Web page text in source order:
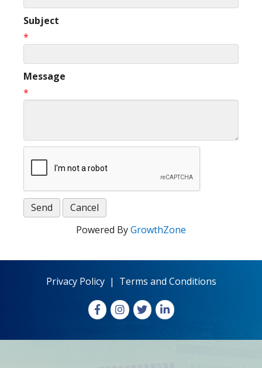
Subject
*
Message
*
Powered ByGrowthZone
Privacy Policy| Terms and Conditions
FacebookInstagram
X LinkedIn